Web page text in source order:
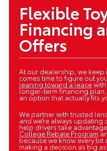
Flexible
Financing
Offers
At our dealership, we
comes time to figure out
leaning toward a leasewith
longer-term financing
an option that actually fits
We partner with trusted
and we’re always
help drivers take
College Rebate Program
because we know every bit
making a decision as big